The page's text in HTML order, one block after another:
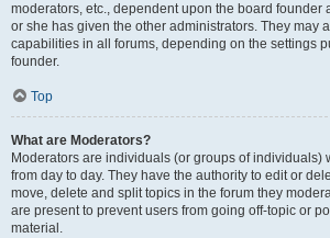
moderators, etc., dependent upon the board founder
or she has given the other administrators. They may
capabilities in all forums, depending on the settings
founder.
Top
What are Moderators?
Moderators are individuals (or groups of individuals)
from day to day. They have the authority to edit or
move, delete and split topics in the forum they
are present to prevent users from going off-topic or
material.